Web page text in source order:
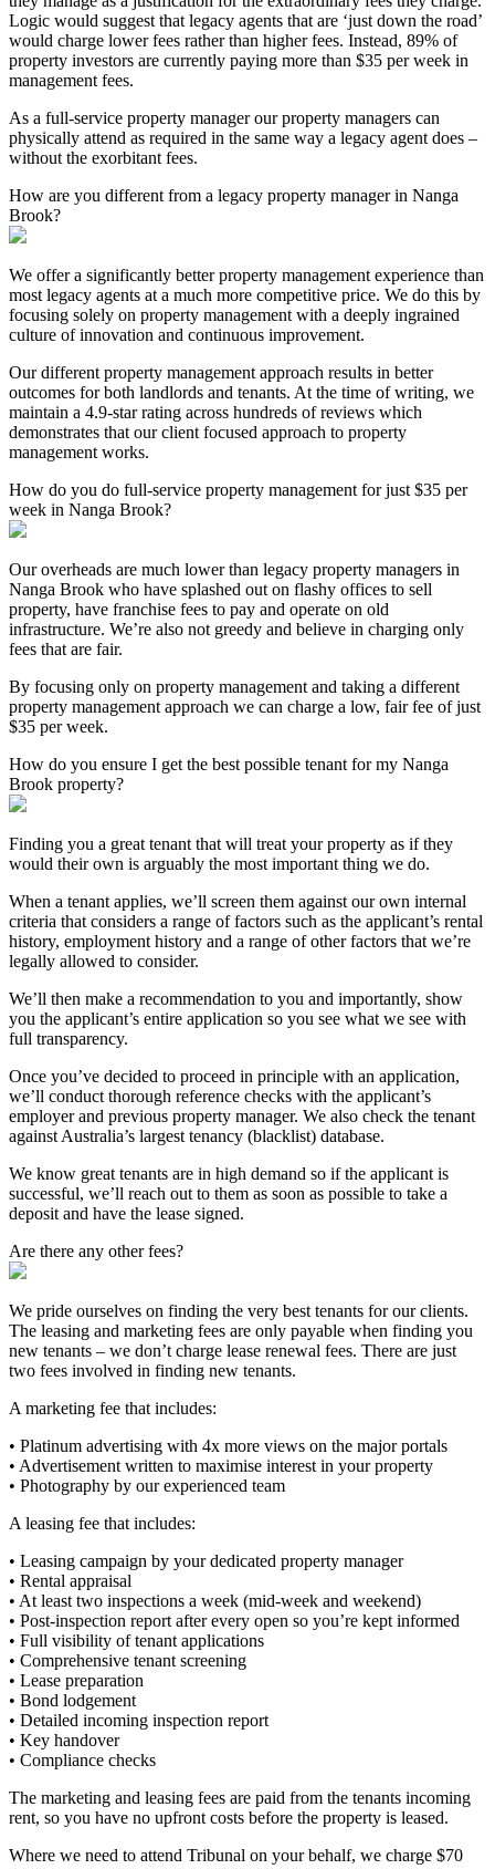
Logic would suggest that legacy agents that are ‘just down the road’
would charge lower fees rather than higher fees. Instead, 89% of
property investors are currently paying more than $35 per week in
management fees.
As a full-service property manager our property managers can
physically attend as required in the same way a legacy agent does –
without the exorbitant fees.
How are you different from a legacy property manager in Nanga
Brook?
We offer a significantly better property management experience than
most legacy agents at a much more competitive price. We do this by
focusing solely on property management with a deeply ingrained
culture of innovation and continuous improvement.
Our different property management approach results in better
outcomes for both landlords and tenants. At the time of writing, we
maintain a 4.9-star rating across hundreds of reviews which
demonstrates that our client focused approach to property
management works.
How do you do full-service property management for just $35 per
week in Nanga Brook?
Our overheads are much lower than legacy property managers in
Nanga Brook who have splashed out on flashy offices to sell
property, have franchise fees to pay and operate on old
infrastructure. We’re also not greedy and believe in charging only
fees that are fair.
By focusing only on property management and taking a different
property management approach we can charge a low, fair fee of just
$35 per week.
How do you ensure I get the best possible tenant for my Nanga
Brook property?
Finding you a great tenant that will treat your property as if they
would their own is arguably the most important thing we do.
When a tenant applies, we’ll screen them against our own internal
criteria that considers a range of factors such as the applicant’s rental
history, employment history and a range of other factors that we’re
legally allowed to consider.
We’ll then make a recommendation to you and importantly, show
you the applicant’s entire application so you see what we see with
full transparency.
Once you’ve decided to proceed in principle with an application,
we’ll conduct thorough reference checks with the applicant’s
employer and previous property manager. We also check the tenant
against Australia’s largest tenancy (blacklist) database.
We know great tenants are in high demand so if the applicant is
successful, we’ll reach out to them as soon as possible to take a
deposit and have the lease signed.
Are there any other fees?
We pride ourselves on finding the very best tenants for our clients.
The leasing and marketing fees are only payable when finding you
new tenants – we don’t charge lease renewal fees. There are just
two fees involved in finding new tenants.
A marketing fee that includes:
• Platinum advertising with 4x more views on the major portals
• Advertisement written to maximise interest in your property
• Photography by our experienced team
A leasing fee that includes:
• Leasing campaign by your dedicated property manager
• Rental appraisal
• At least two inspections a week (mid-week and weekend)
• Post-inspection report after every open so you’re kept informed
• Full visibility of tenant applications
• Comprehensive tenant screening
• Lease preparation
• Bond lodgement
• Detailed incoming inspection report
• Key handover
• Compliance checks
The marketing and leasing fees are paid from the tenants incoming
rent, so you have no upfront costs before the property is leased.
Where we need to attend Tribunal on your behalf, we charge $70